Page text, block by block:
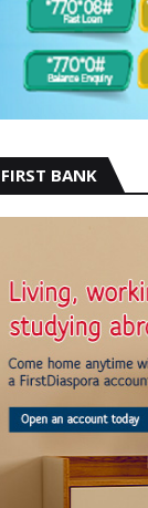
FIRST BANK